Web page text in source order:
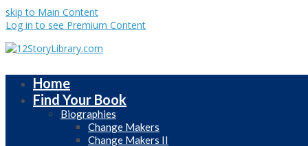
skip to Main Content
Log in to see Premium Content
Home
Find Your Book
Biographies
Change Makers
Change Makers II